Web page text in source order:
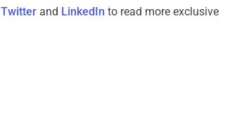
Twitter and LinkedIn to read more exclusive